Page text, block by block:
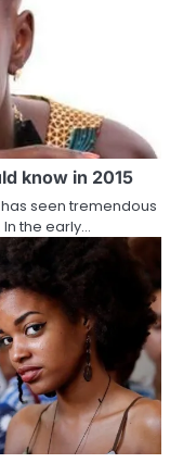
know in 2015
seen tremendous
the early…